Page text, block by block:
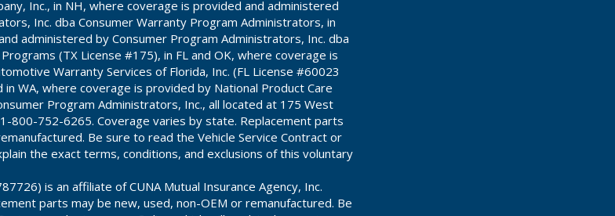
Inc., in NH, where coverage is provided and administered
Inc. dba Consumer Warranty Program Administrators, in
administered by Consumer Program Administrators, Inc. dba
(TX License #175), in FL and OK, where coverage is
Warranty Services of Florida, Inc. (FL License #60023
WA, where coverage is provided by National Product Care
Program Administrators, Inc., all located at 175 West
1-800-752-6265. Coverage varies by state. Replacement parts
Be sure to read the Vehicle Service Contract or
the exact terms, conditions, and exclusions of this voluntary
is an affiliate of CUNA Mutual Insurance Agency, Inc.
parts may be new, used, non-OEM or remanufactured. Be